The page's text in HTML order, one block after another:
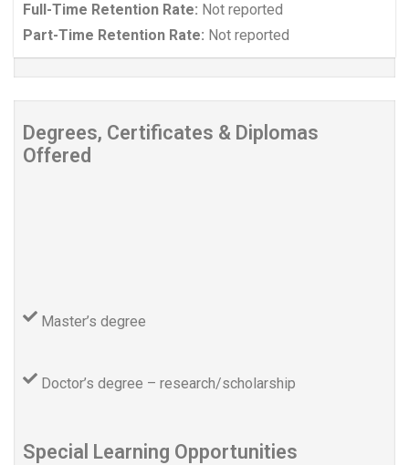
Full-Time Retention Rate: Not reported
Part-Time Retention Rate: Not reported
Degrees, Certificates & Diplomas
Offered
Master’s degree
Doctor’s degree – research/scholarship
Special Learning Opportunities